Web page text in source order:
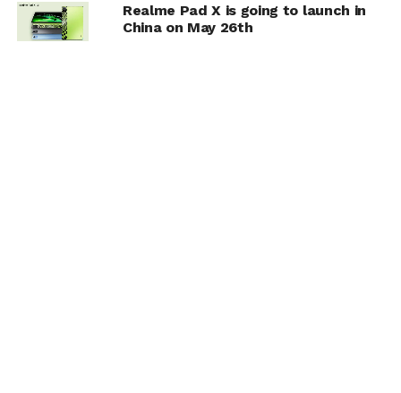
Realme Pad X is going to launch in
China on May 26th